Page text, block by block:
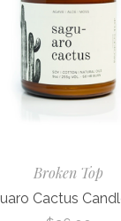
Broken Top
Cactus